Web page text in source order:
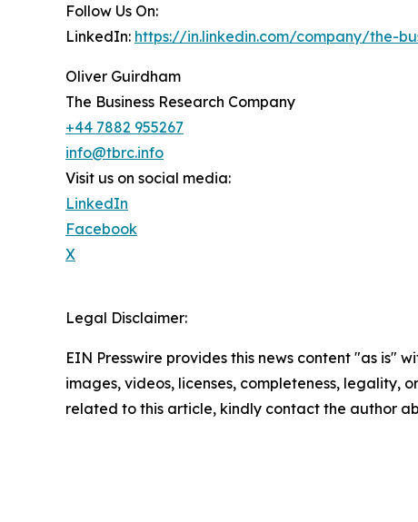
Follow Us On:
LinkedIn: https://in.linkedin.com/company/the-
Oliver Guirdham
The Business Research Company
+44 7882 955267
info@tbrc.info
Visit us on social media:
LinkedIn
Facebook
X
Legal Disclaimer:
EIN Presswire provides this news content "as is"
images, videos, licenses, completeness, legality,
related to this article, kindly contact the author